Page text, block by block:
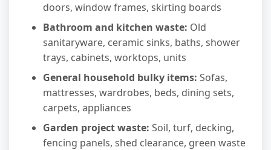
doors, window frames, skirting boards
Bathroom and kitchen waste: Old
sanitaryware, ceramic sinks, baths, shower
trays, cabinets, worktops, units
General household bulky items: Sofas,
mattresses, wardrobes, beds, dining sets,
carpets, appliances
Garden project waste: Soil, turf, decking,
fencing panels, shed clearance, green waste